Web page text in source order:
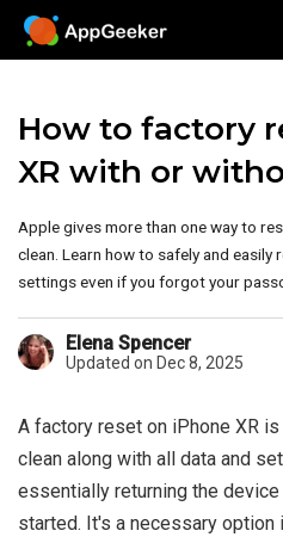
How to factory
XR with or
Apple gives more than one way to
clean. Learn how to safely and
settings even if you forgot your
Elena Spencer
Updated on Dec 8, 2025
A factory reset on iPhone XR
clean along with all data and
essentially returning the
started. It's a necessary option